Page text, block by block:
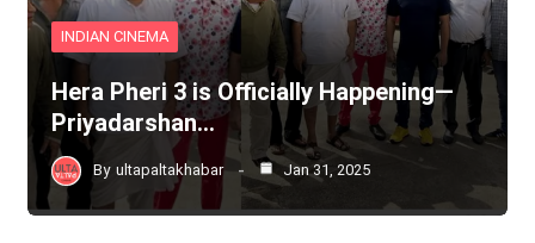
INDIAN CINEMA
Hera Pheri 3 is Officially Happening—
Priyadarshan…
By ultapaltakhabar Jan 31, 2025